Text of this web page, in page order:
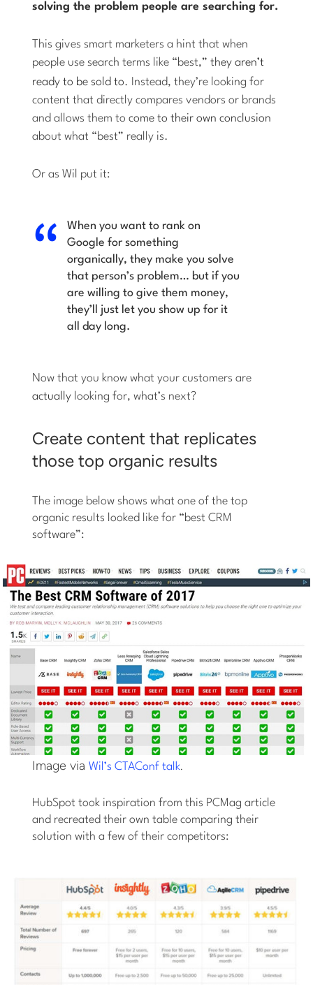
solving the problem people are searching for.
This gives smart marketers a hint that when
people use search terms like “best,”they aren’t
ready to be sold to. Instead, they’re looking for
content that directly compares vendors or brands
and allows them tocome to their own conclusion
about what “best” really is.
Or as Wil put it:
When you want to rank on
Google for something
organically, they make you solve
that person’s problem… but if you
are willing to give them money,
they’ll just let you show up for it
all day long.
Now that you know what your customers are
actually looking for, what’s next?
Create content that replicates
those top organic results
The image below shows what one of the top
organic results looked like for “best CRM
software”:
Image viaWil’s CTAConf talk.
HubSpot took inspiration from this PCMag article
and recreated their own table comparing their
solution with a few of their competitors: